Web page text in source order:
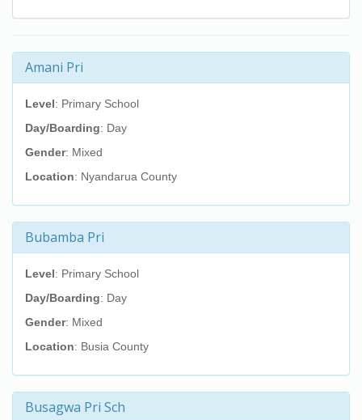
Amani Pri
Level: Primary School
Day/Boarding: Day
Gender: Mixed
Location: Nyandarua County
Bubamba Pri
Level: Primary School
Day/Boarding: Day
Gender: Mixed
Location: Busia County
Busagwa Pri Sch